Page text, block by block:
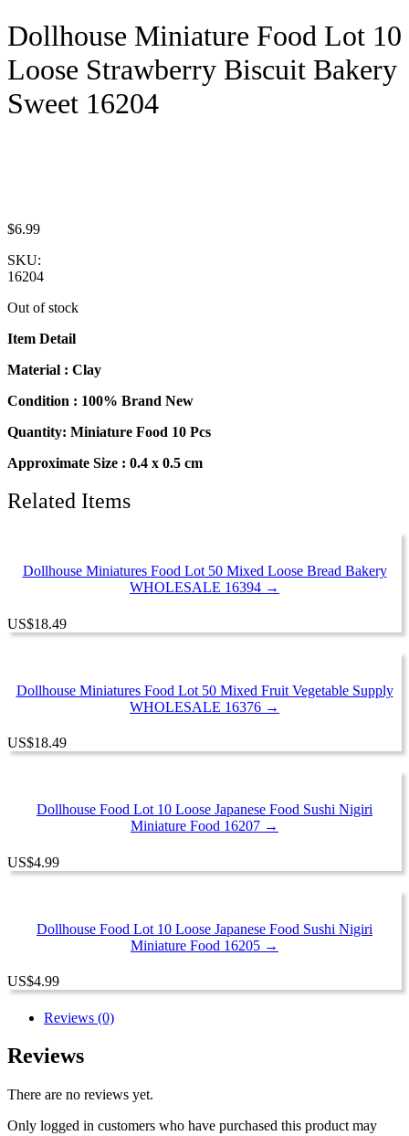
Dollhouse Miniature Food Lot 10
Loose Strawberry Biscuit Bakery
Sweet 16204
$6.99
SKU:
16204
Out of stock
Item Detail
Material : Clay
Condition : 100% Brand New
Quantity: Miniature Food 10 Pcs
Approximate Size : 0.4 x 0.5 cm
Related Items
Dollhouse Miniatures Food Lot 50 Mixed Loose Bread Bakery
WHOLESALE 16394 →
US$18.49
Dollhouse Miniatures Food Lot 50 Mixed Fruit Vegetable Supply
WHOLESALE 16376 →
US$18.49
Dollhouse Food Lot 10 Loose Japanese Food Sushi Nigiri
Miniature Food 16207 →
US$4.99
Dollhouse Food Lot 10 Loose Japanese Food Sushi Nigiri
Miniature Food 16205 →
US$4.99
Reviews (0)
Reviews
There are no reviews yet.
Only logged in customers who have purchased this product may